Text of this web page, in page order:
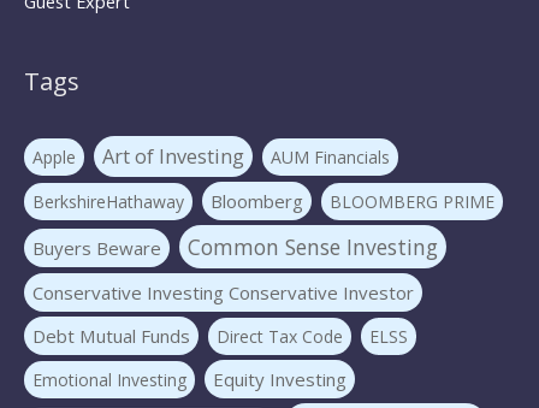
Tags
Apple Art of Investing
AUM Financials
BerkshireHathaway
Bloomberg BLOOMBERG PRIME
Buyers Beware Common Sense Investing
Conservative Investing Conservative Investor
Debt Mutual Funds
Direct Tax Code
ELSS
Emotional Investing
Equity Investing